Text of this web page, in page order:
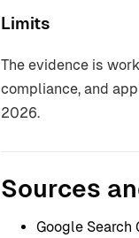
Limits
The evidence is
compliance, and
2026.
Sources
Google